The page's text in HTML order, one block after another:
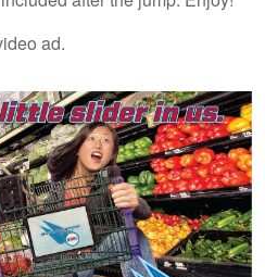
ad.